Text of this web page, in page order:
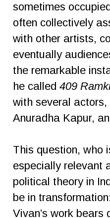
sometimes
often collectively
with other artists,
eventually
the remarkable
he called 409
with several
Anuradha Kapur,
This question, who
especially relevant
political theory in
be in
Vivan’s work bears